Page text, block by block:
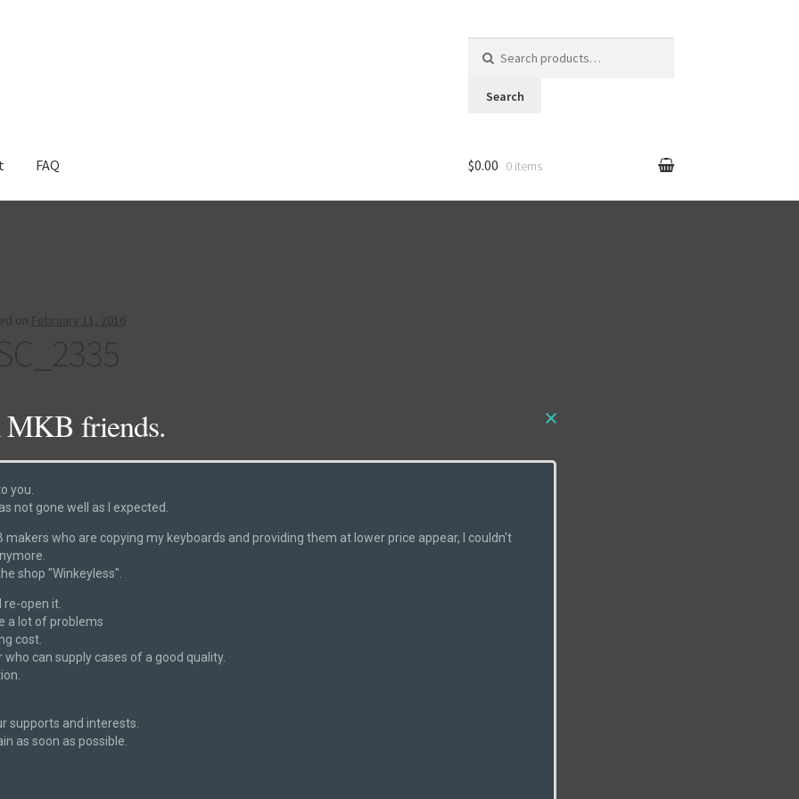
Search
FAQ $0.00 0 items
on February 11, 2016
DSC_2335
friends.
you.
not gone well as I expected.
makers who are copying my keyboards and providing them at lower price appear, I couldn't
shop "Winkeyless".
re-open it.
a lot of problems
cost.
can supply cases of a good quality.
supports and interests.
as soon as possible.